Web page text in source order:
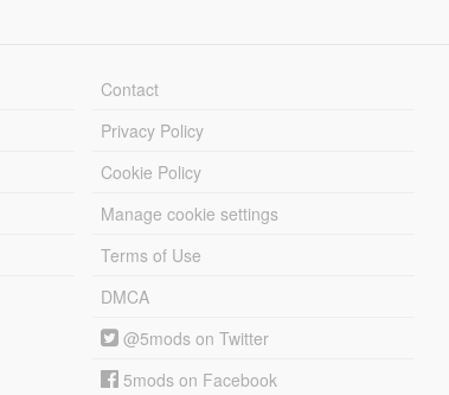
Contact
Privacy Policy
Cookie Policy
Manage cookie settings
Terms of Use
DMCA
@5mods on Twitter
5mods on Facebook